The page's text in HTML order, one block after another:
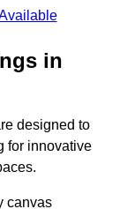
in
designed to
for innovative
canvas